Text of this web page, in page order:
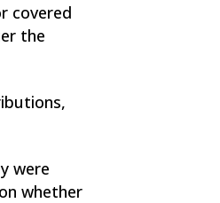
covered
the
were
whether